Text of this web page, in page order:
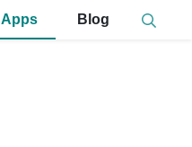
Apps Blog